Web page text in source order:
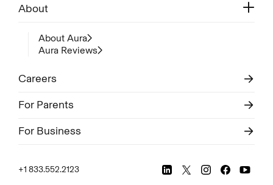
About
About Aura
Aura Reviews
Careers
For Parents
For Business
+1 833.552.2123